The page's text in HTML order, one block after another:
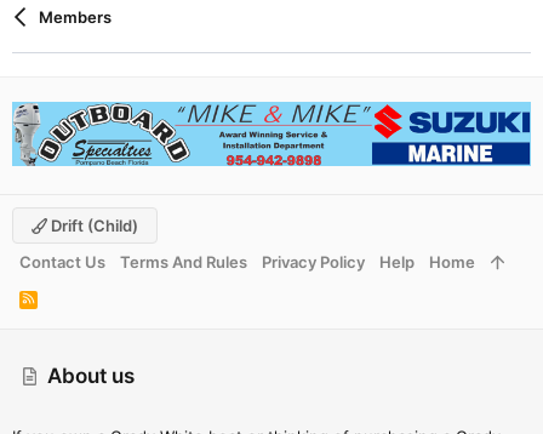
Members
About us
Drift (child)
Contact Us
Terms And Rules Privacy Policy Help Home
R
S